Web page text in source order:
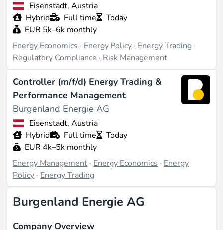
Eisenstadt, Austria
Hybrid
Full time
Today
EUR 5k–6k monthly
Energy Economics · Energy Policy · Energy Trading ·
Regulatory Compliance · Risk Management
Controller (m/f/d) Energy Trading &
Performance Management
Burgenland Energie AG
Eisenstadt, Austria
Hybrid
Full time
Today
EUR 4k–5k monthly
Energy Management · Energy Economics · Energy
Policy · Energy Trading
Burgenland Energie AG
Company Overview